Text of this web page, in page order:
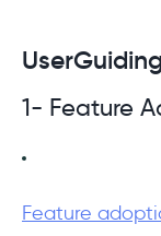
1- Feature
Feature